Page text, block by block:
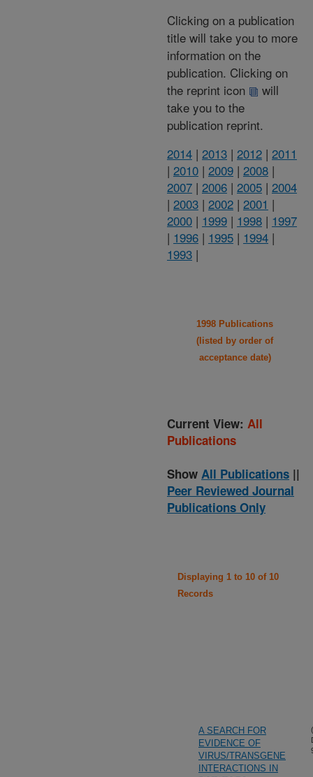
Clicking on a publication
title will take you to more
information on the
publication. Clicking on
the reprint icon
will
take you to the
publication reprint.
2014 | 2013 | 2012 | 2011
| 2010 | 2009 | 2008 |
2007 | 2006 | 2005 | 2004
| 2003 | 2002 | 2001 |
2000 | 1999 | 1998 | 1997
| 1996 | 1995 | 1994 |
1993 |
1998 Publications
(listed by order of
acceptance date)
Current View: All
Publications
Show All Publications ||
Peer Reviewed Journal
Publications Only
Displaying 1 to 10 of 10
Records
A SEARCH FOR
EVIDENCE OF
VIRUS/TRANSGENE
INTERACTIONS IN